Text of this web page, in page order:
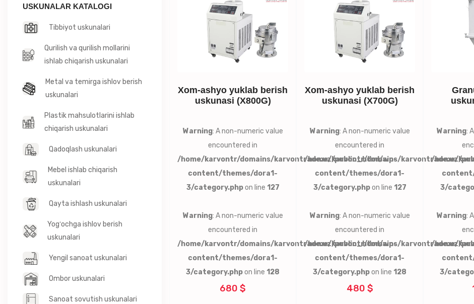
USKUNALAR KATALOGI
Tibbiyot uskunalari
Qurilish va qurilish mollarini
ishlab chiqarish uskunalari
Metal va temirga ishlov berish
uskunalari
Plastik mahsulotlarini ishlab
chiqarish uskunalari
Qadoqlash uskunalari
Mebel ishlab chiqarish
uskunalari
Qayta ishlash uskunalari
Yogʻochga ishlov berish
uskunalari
Yengil sanoat uskunalari
Ombor uskunalari
Sanoat sovutish uskunalari
Xom-ashyo yuklab berish
uskunasi (X800G)
Warning: A non-numeric value
encountered in
/home/karvontr/domains/karvontrade.uz/public_html/wp-
content/themes/dora1-
3/category.phpon line 127
Warning: A non-numeric value
encountered in
/home/karvontr/domains/karvontrade.uz/public_html/wp-
content/themes/dora1-
3/category.phpon line 128
680 $
Xom-ashyo yuklab berish
uskunasi (X700G)
Warning: A non-numeric value
encountered in
/home/karvontr/domains/karvontrade.uz/
content/themes/dora1-
3/category.phpon line 127
Warning: A non-numeric value
encountered in
/home/karvontr/domains/karvontrade.uz/
content/themes/dora1-
3/category.phpon line 128
480 $
Warning:
/home/
3/
Warning:
/home/
3/